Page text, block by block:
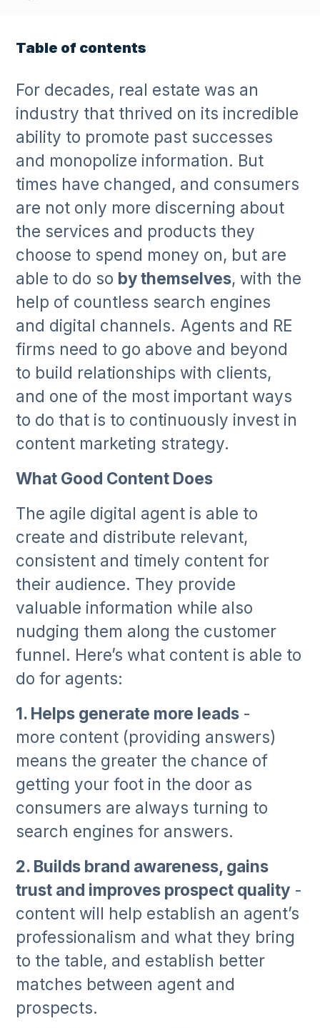
Table of contents
For decades, real estate was an
industry that thrived on its incredible
ability to promote past successes
and monopolize information. But
times have changed, and consumers
are not only more discerning about
the services and products they
choose to spend money on, but are
able to do so by themselves, with the
help of countless search engines
and digital channels. Agents and RE
firms need to go above and beyond
to build relationships with clients,
and one of the most important ways
to do that is to continuously invest in
content marketing strategy.
What Good Content Does
The agile digital agent is able to
create and distribute relevant,
consistent and timely content for
their audience. They provide
valuable information while also
nudging them along the customer
funnel. Here’s what content is able to
do for agents:
1. Helps generate more leads -
more content (providing answers)
means the greater the chance of
getting your foot in the door as
consumers are always turning to
search engines for answers.
2. Builds brand awareness, gains
trust and improves prospect quality -
content will help establish an agent’s
professionalism and what they bring
to the table, and establish better
matches between agent and
prospects.